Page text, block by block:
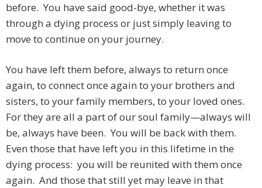
before. You have said good-bye, whether it was
through a dying process or just simply leaving to
move to continue on your journey.
You have left them before, always to return once
again, to connect once again to your brothers and
sisters, to your family members, to your loved ones.
For they are all a part of our soul family—always will
be, always have been. You will be back with them.
Even those that have left you in this lifetime in the
dying process: you will be reunited with them once
again. And those that still yet may leave in that